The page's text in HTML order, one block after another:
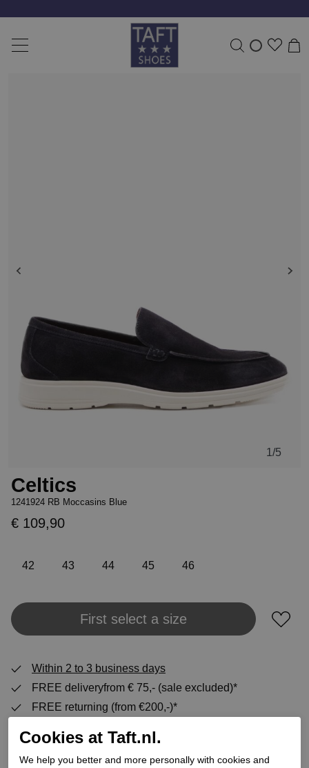
1 /5
Celtics
1241924 RB Moccasins Blue
€ 109,90
42 43 44 45 46
Add to shopping bag
First select a size
Within 2 to 3 business days
FREE deliveryfrom € 75,- (sale excluded)*
FREE returning (from €200,-)*
Cookies at Taft.nl.
We help you better and more personally with cookies and